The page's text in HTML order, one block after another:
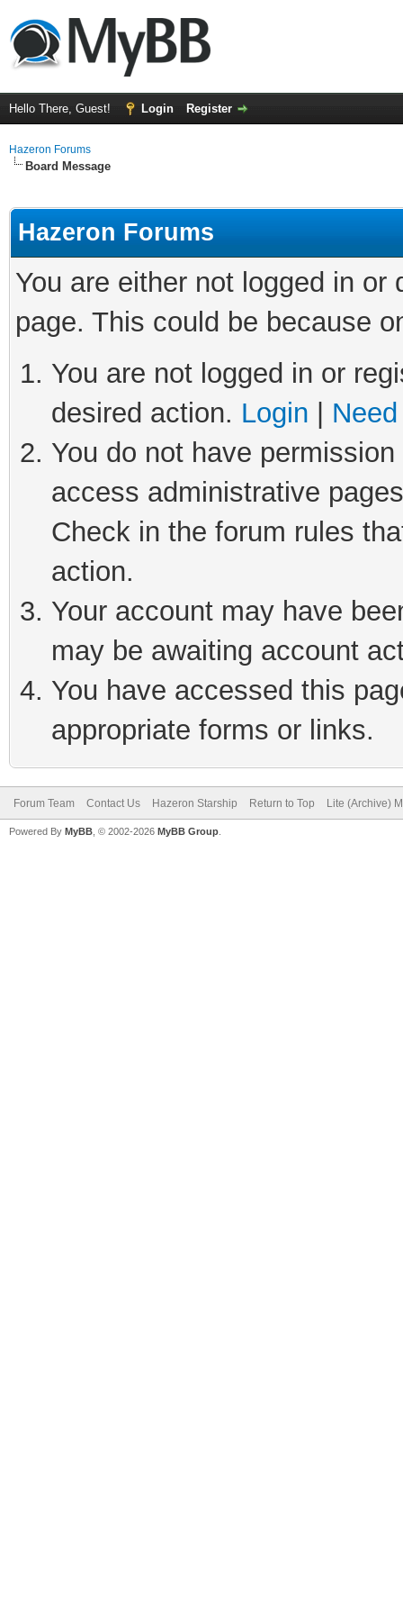
Hello There, Guest! Login Register
Hazeron Forums
Board Message
Hazeron Forums
You are either not logged in
page. This could be because
You are not logged in or
desired action. Login
You do not have
access administrative
Check in the forum rules
action.
Your account may have
may be awaiting account
You have accessed this
appropriate forms or links.
Forum Team Contact Us Hazeron Starship Return to Top Lite (Archive)
Powered By MyBB , © 2002-2026 MyBB Group